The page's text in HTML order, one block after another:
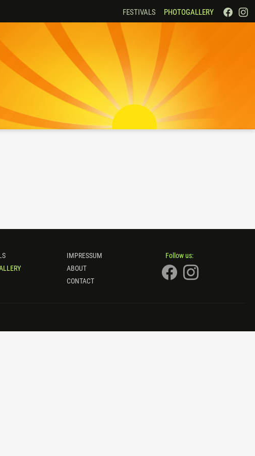
FESTIVALS PHOTOGALLERY
IMPRESSUM
ABOUT
CONTACT
Follow us: